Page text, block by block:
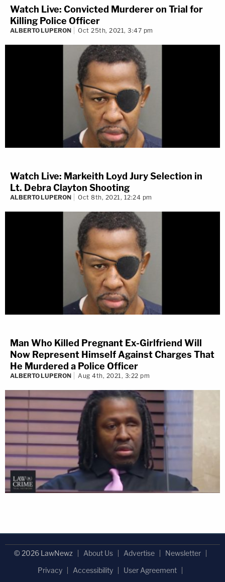
Watch Live: Convicted Murderer on Trial for
Killing Police Officer
ALBERTO LUPERON Oct 25th, 2021, 3:47 pm
Watch Live: Markeith Loyd Jury Selection in
Lt. Debra Clayton Shooting
ALBERTO LUPERON Oct 8th, 2021, 12:24 pm
Man Who Killed Pregnant Ex-Girlfriend Will
Now Represent Himself Against Charges That
He Murdered a Police Officer
ALBERTO LUPERON Aug 4th, 2021, 3:22 pm
© 2026 LawNewz About Us Advertise
Newsletter
Privacy
Accessibility
User Agreement